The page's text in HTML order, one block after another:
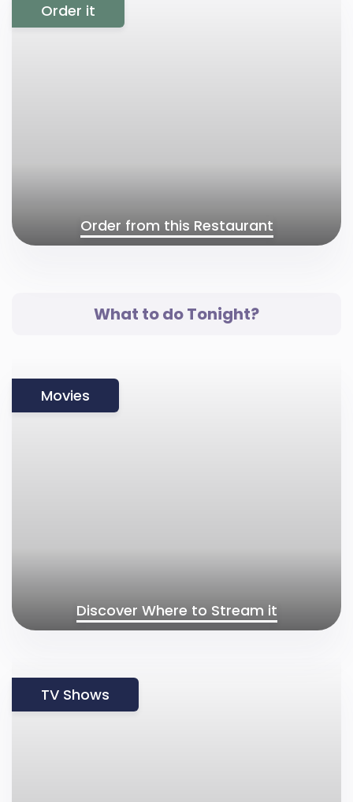
Order from this Restaurant
Order it
What to do Tonight?
Discover Where to Stream it
Movies
TV Shows